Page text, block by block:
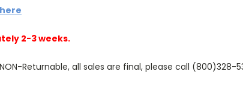
2-3 weeks.
Returnable, all sales are final, please call (800)328-